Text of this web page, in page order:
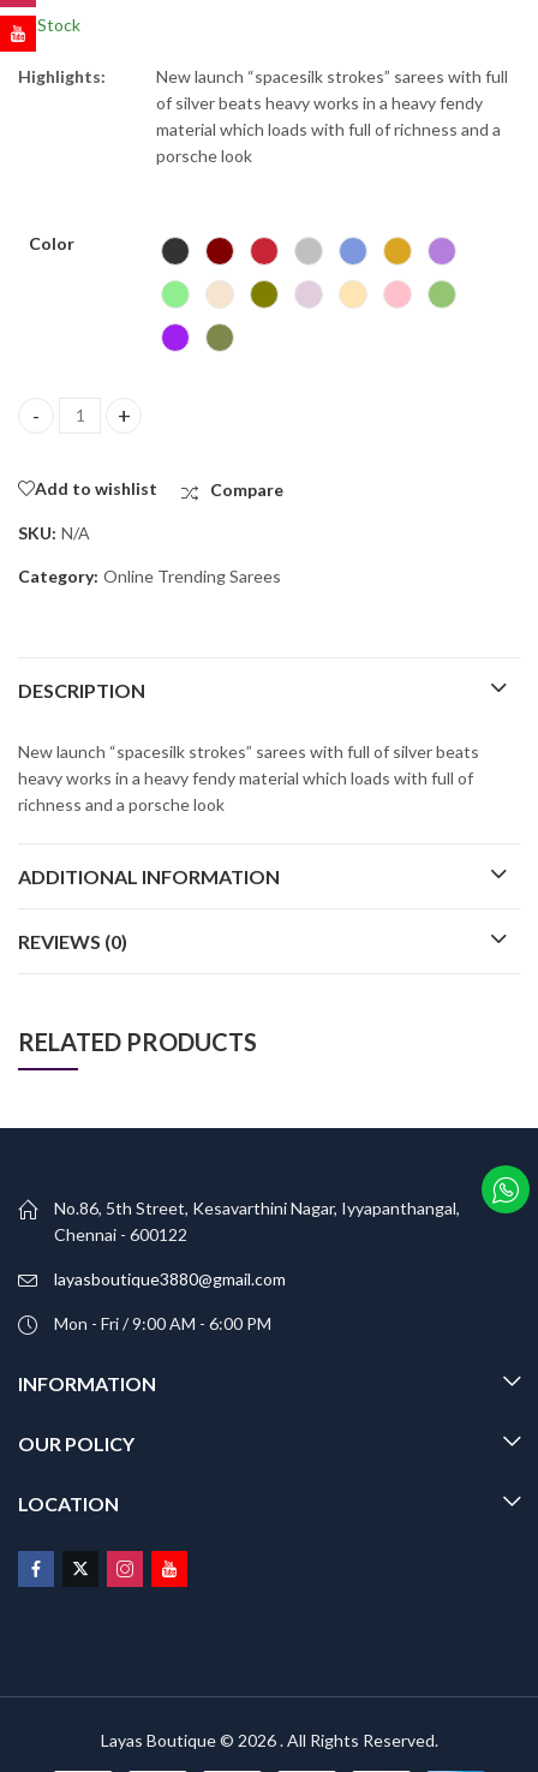
In Stock
Highlights:
New launch “spacesilk strokes” sarees with full
of silver beats heavy works in a heavy fendy
material which loads with full of richness and a
porsche look
Color
Space silk strokes quantity
Add to wishlist Compare
SKU: N/A
Category: Online Trending Sarees
DESCRIPTION
New launch “spacesilk strokes” sarees with full of silver beats
heavy works in a heavy fendy material which loads with full of
richness and a porsche look
ADDITIONAL INFORMATION
REVIEWS (0)
RELATED PRODUCTS
No.86, 5th Street, Kesavarthini Nagar, Iyyapanthangal,
Chennai - 600122
layasboutique3880@gmail.com
Mon - Fri / 9:00 AM - 6:00 PM
INFORMATION
OUR POLICY
LOCATION
Layas Boutique © 2026 . All Rights Reserved.